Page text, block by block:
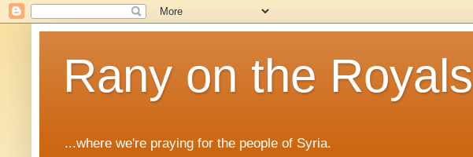
Rany on the Royals
...where we're praying for the people of Syria.